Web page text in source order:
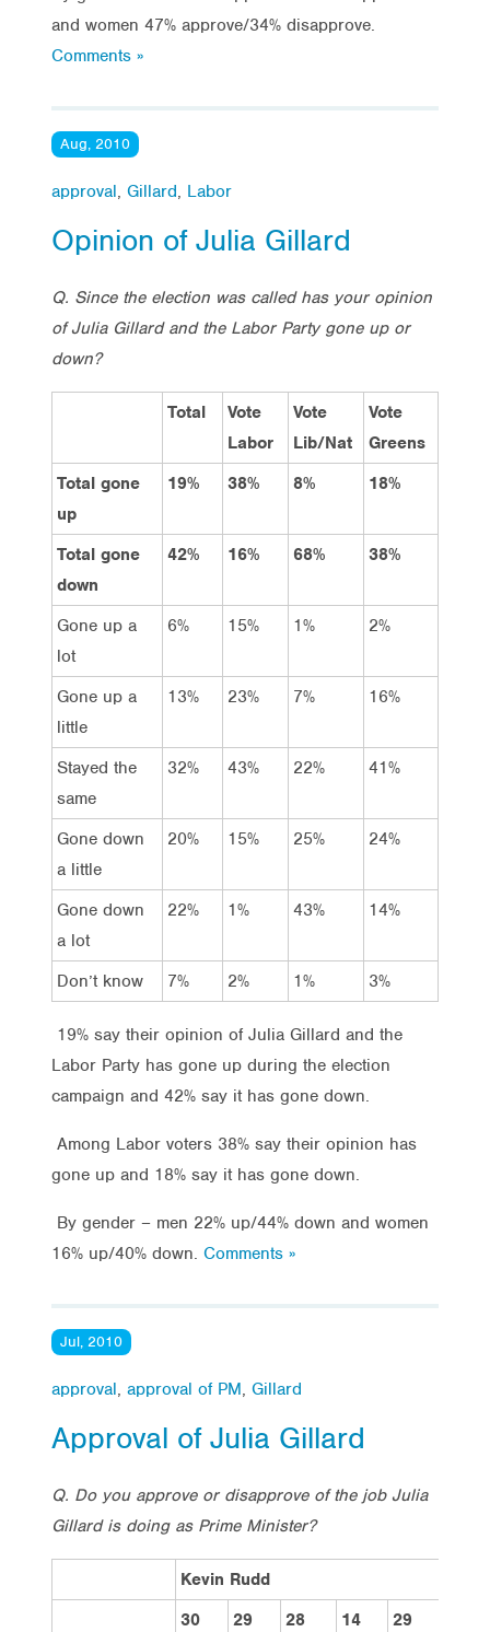
and women 47% approve/34% disapprove.
Comments »
Aug, 2010
approval, Gillard, Labor
Opinion of Julia Gillard
Q. Since the election was called has your opinion
of Julia Gillard and the Labor Party gone up or
down?
Total
Vote
Labor
Vote
Lib/Nat
Vote
Greens
Total gone
up
19% 38% 8% 18%
Total gone
down
42% 16% 68% 38%
Gone up a
lot
6% 15% 1% 2%
Gone up a
little
13% 23% 7% 16%
Stayed the
same
32% 43% 22% 41%
Gone down
a little
20% 15% 25% 24%
Gone down
a lot
22% 1% 43% 14%
Don’t know 7% 2% 1% 3%
19% say their opinion of Julia Gillard and the
Labor Party has gone up during the election
campaign and 42% say it has gone down.
Among Labor voters 38% say their opinion has
gone up and 18% say it has gone down.
By gender – men 22% up/44% down and women
16% up/40% down. Comments »
Jul, 2010
approval, approval of PM, Gillard
Approval of Julia Gillard
Q. Do you approve or disapprove of the job Julia
Gillard is doing as Prime Minister?
Kevin Rudd
30
29
28
14
29